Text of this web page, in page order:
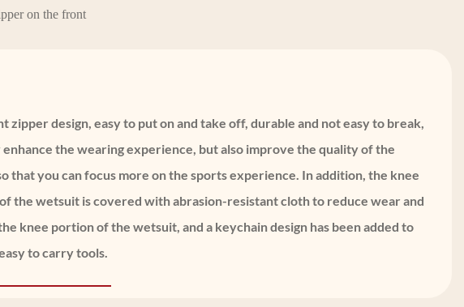
on the front
zipper design, easy to put on and take off, durable and not easy to break,
enhance the wearing experience, but also improve the quality of the
that you can focus more on the sports experience. In addition, the knee
the wetsuit is covered with abrasion-resistant cloth to reduce wear and
knee portion of the wetsuit, and a keychain design has been added to
to carry tools.